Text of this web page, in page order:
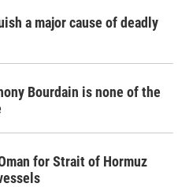
a major cause of deadly
Bourdain is none of the
for Strait of Hormuz